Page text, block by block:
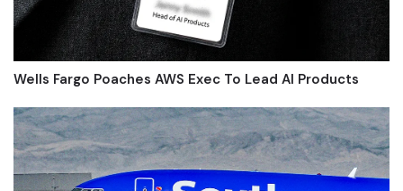
Wells Fargo Poaches AWS Exec To Lead AI Products